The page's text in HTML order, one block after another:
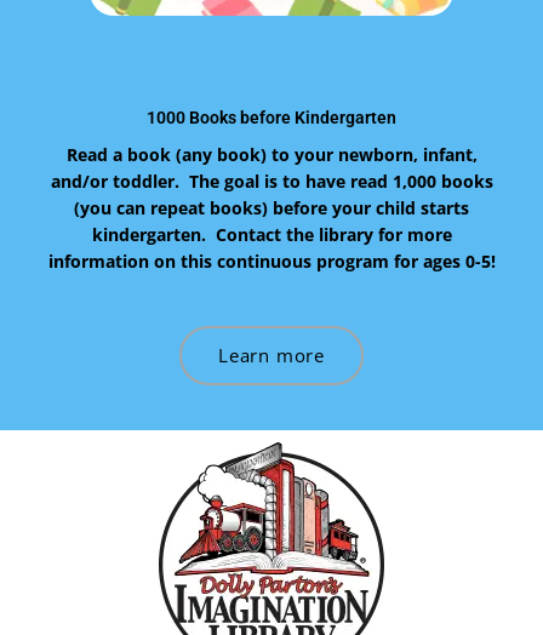
1000 Books before Kindergarten
Read a book (any book) to your newborn, infant,
and/or toddler. The goal is to have read 1,000 books
(you can repeat books) before your child starts
kindergarten. Contact the library for more
information on this continuous program for ages 0-5!
Learn more